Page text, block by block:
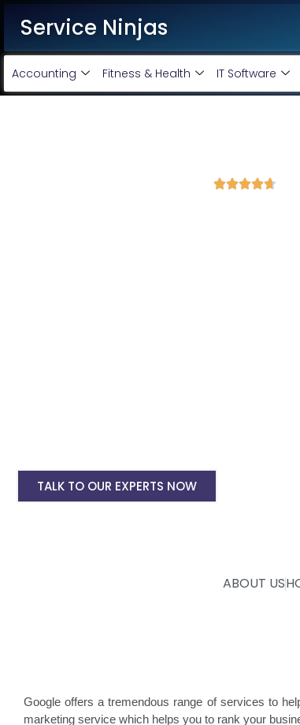
Service Ninjas
Accounting Fitness & Health IT Software

TALK TO OUR EXPERTS NOW
ABOUT US
Google offers a tremendous range of services to
marketing service which helps you to rank your